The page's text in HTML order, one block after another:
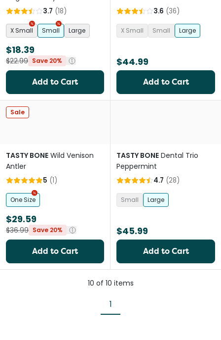
3.7 (18)
X Small Small Large
$18.39
$22.99 Save 20%
Add to Cart
3.6 (36)
X Small Small Large
$44.99
Add to Cart
Sale
TASTY BONE Wild Venison
Antler
5 (1)
One Size
$29.59
$36.99 Save 20%
Add to Cart
TASTY BONE Dental Trio
Peppermint
4.7 (28)
Small Large
$45.99
Add to Cart
10 of 10 items
1